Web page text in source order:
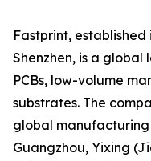
Fastprint,
Shenzhen, is a
PCBs, low-volume
substrates. The
global
Guangzhou, Yixing